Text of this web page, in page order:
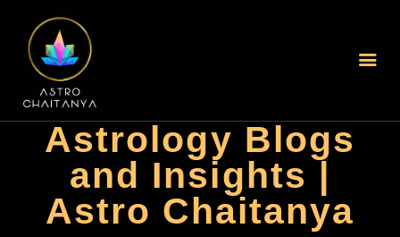
Home
About Us
Services Offered
Blogs
Best Astrologer In
Astrology Blogs
and Insights |
Astro Chaitanya